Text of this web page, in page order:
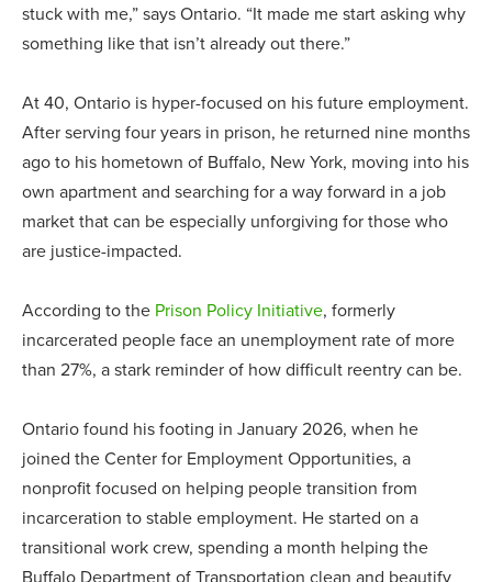
stuck with me,” says Ontario. “It made me start asking why
something like that isn’t already out there.”
At 40, Ontario is hyper-focused on his future employment.
After serving four years in prison, he returned nine months
ago to his hometown of Buffalo, New York, moving into his
own apartment and searching for a way forward in a job
market that can be especially unforgiving for those who
are justice-impacted.
According to the Prison Policy Initiative, formerly
incarcerated people face an unemployment rate of more
than 27%, a stark reminder of how difficult reentry can be.
Ontario found his footing in January 2026, when he
joined the Center for Employment Opportunities, a
nonprofit focused on helping people transition from
incarceration to stable employment. He started on a
transitional work crew, spending a month helping the
Buffalo Department of Transportation clean and beautify